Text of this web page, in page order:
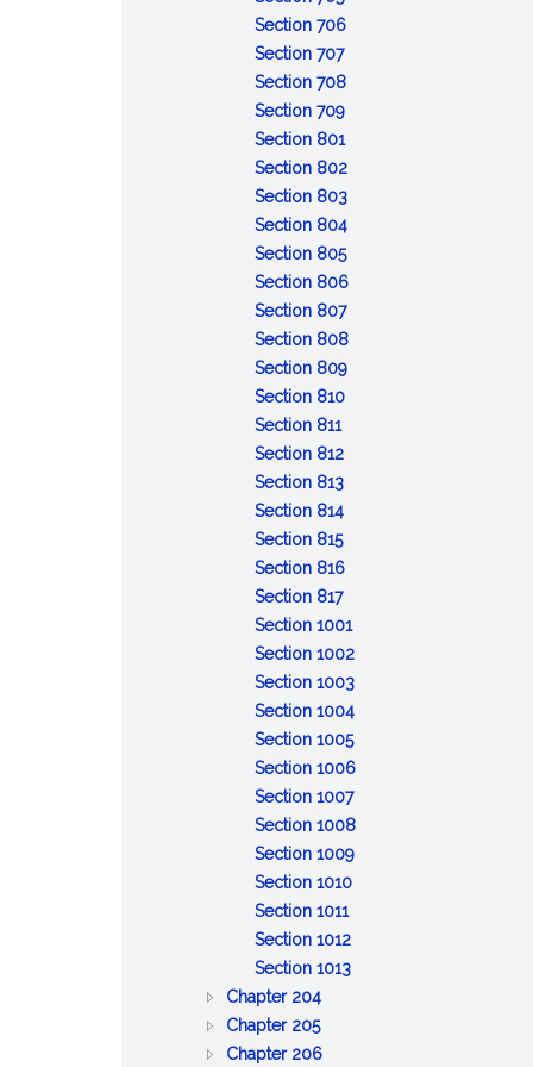
trust
property
bond
in
trusteeship;
appointment
of
Resignation
of
trustee
Section 706:
of
Section 707:
Delivery
of
property
by
former
trustee
Section 708:
trustee
Section 709:
of
expenses
Section 801
Duty
to
administer
trust
Section 802:
Duty
of
loyalty
Section 803:
Impartiality
Section 804:
Prudent
administration
Section 805:
Costs
of
administration
Section 806:
skills
Section 807:
Delegation
by
Section 808:
Section 809:
Section 810:
property
Section 811
Enforcement
and
defense
of
claims
Section 812:
Collecting
trust
property
Section 813:
Duty
to
inform
and
report
Section 814:
Discretionary
powers;
tax
savings
Section 815:
General
powers
of
trustee
Section 816:
powers
of
trustee
Section 817:
Distribution
upon
termination
Section 1001
Remedies
for
breach
of
trust
Section 1002:
Reserved
Section 1003:
Reserved
Section 1004:
Reserved
Section 1005:
Limitation
of
action
against
Section 1006:
on
Section 1007:
Event
affecting
Section 1008:
Section 1009:
Section 1010:
Section 1011
Interest
as
Section 1012:
Protection
Section 1013:
Chapter 204:
GENERAL
PROVISIONS
Chapter 205:
BONDS
Chapter 206: